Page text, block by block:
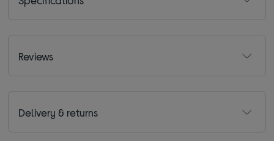
Reviews
Delivery & returns